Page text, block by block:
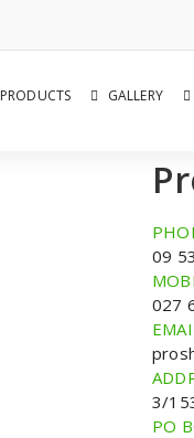
PRODUCTS GALLERY
09
027
3/
PO